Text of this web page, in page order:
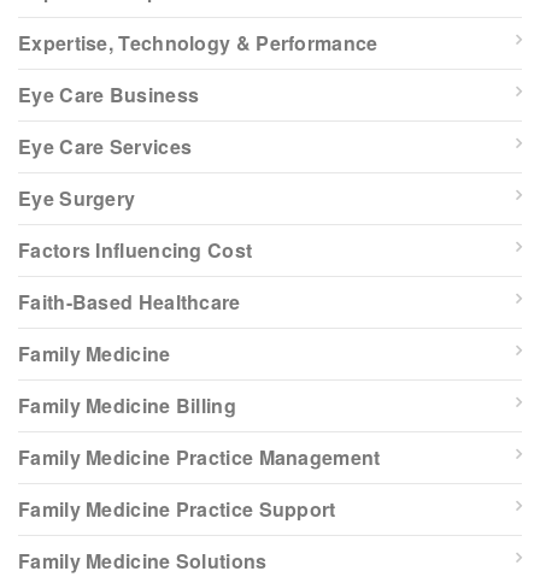
Expertise, Technology & Performance
Eye Care Business
Eye Care Services
Eye Surgery
Factors Influencing Cost
Faith-Based Healthcare
Family Medicine
Family Medicine Billing
Family Medicine Practice Management
Family Medicine Practice Support
Family Medicine Solutions